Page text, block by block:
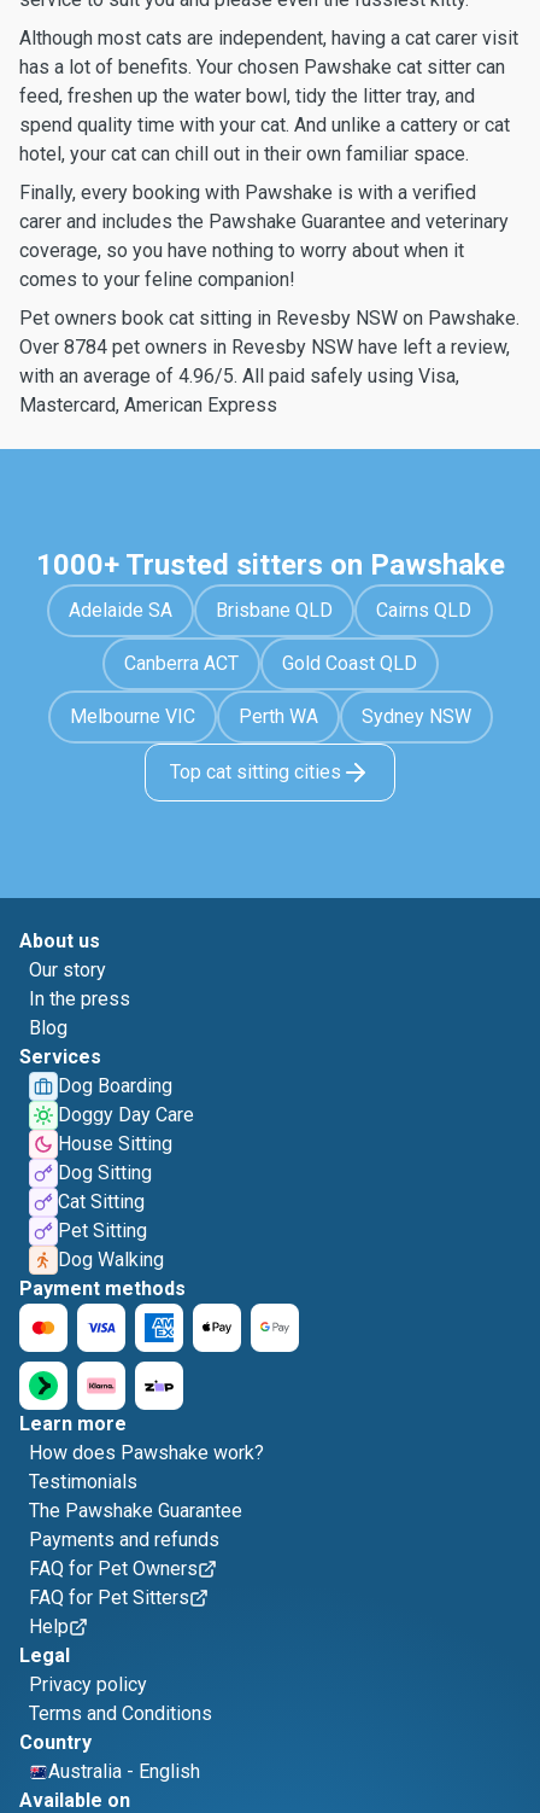
Although most cats are independent, having a cat carer visit
has a lot of benefits. Your chosen Pawshake cat sitter can
feed, freshen up the water bowl, tidy the litter tray, and
spend quality time with your cat. And unlike a cattery or cat
hotel, your cat can chill out in their own familiar space.
Finally, every booking with Pawshake is with a verified
carer and includes the Pawshake Guarantee and veterinary
coverage, so you have nothing to worry about when it
comes to your feline companion!
Pet owners book cat sitting in Revesby NSW on Pawshake.
Over 8784 pet owners in Revesby NSW have left a review,
with an average of 4.96/5. All paid safely using Visa,
Mastercard, American Express
1000+ Trusted sitters on Pawshake
Adelaide SA Brisbane QLD Cairns QLD
Canberra ACT Gold Coast QLD
Melbourne VIC Perth WA Sydney NSW
Top cat sitting cities
About us
Our story
In the press
Blog
Services
Dog Boarding
Doggy Day Care
House Sitting
Dog Sitting
Cat Sitting
Pet Sitting
Dog Walking
Payment methods
Learn more
How does Pawshake work?
Testimonials
The Pawshake Guarantee
Payments and refunds
FAQ for Pet Owners
FAQ for Pet Sitters
Help
Legal
Privacy policy
Terms and Conditions
Country
Australia - English
Available on